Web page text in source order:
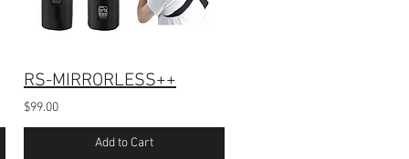
RS-MIRRORLESS++
$99.00
Add to Cart